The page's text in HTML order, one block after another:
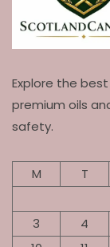
Explore the
premium oils
safety.
M T
3
4